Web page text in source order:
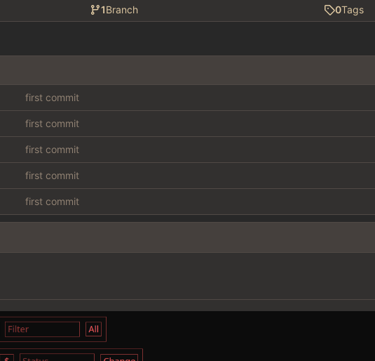
1Branch 0Tags
first commit
first commit
first commit
first commit
first commit